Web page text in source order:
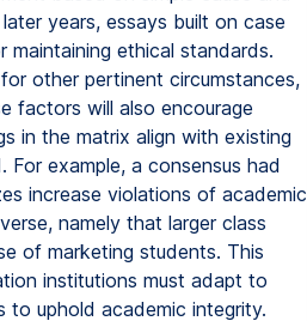
years, essays built on case
ethical standards.
other pertinent circumstances,
factors will also encourage
in the matrix align with existing
example, a consensus had
increase violations of academic
namely that larger class
of marketing students. This
institutions must adapt to
to uphold academic integrity.